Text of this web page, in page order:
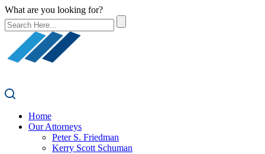
What are you looking for?
Home
Our Attorneys
Peter S. Friedman
Kerry Scott Schuman